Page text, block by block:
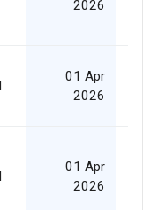
2026
01 Apr
2026
01 Apr
2026